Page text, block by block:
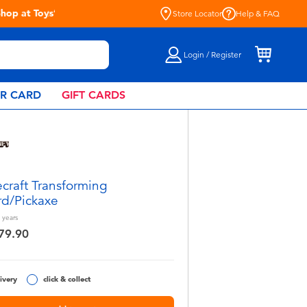
Store Locator Help & FAQ
Login / Register
CARD GIFT CARDS
Transforming
Pickaxe
years
click & collect